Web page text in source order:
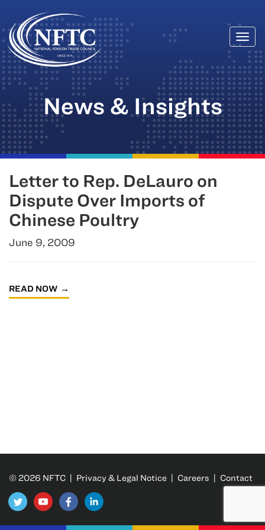
Skip
to
content
News & Insights
Letter to Rep. DeLauro on
Dispute Over Imports of
Chinese Poultry
June 9, 2009
READ NOW
© 2026 NFTC | Privacy & Legal Notice | Careers | Contact